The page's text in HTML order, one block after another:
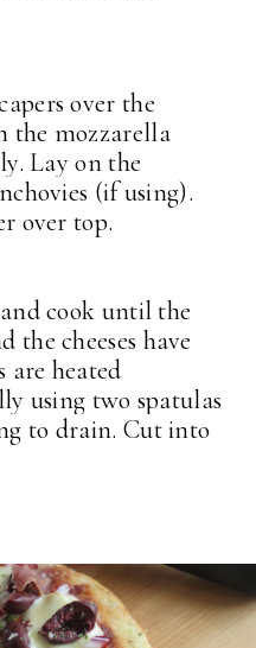
over the
the mozzarella
Lay on the
(if using).
over top.
cook until the
the cheeses have
are heated
using two spatulas
to drain. Cut into